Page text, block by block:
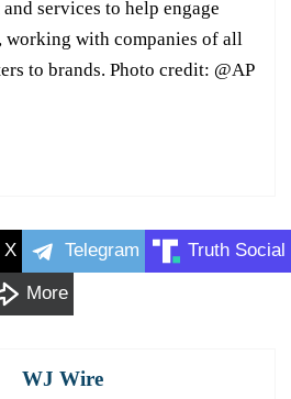
services to help engage
working with companies of all
to brands. Photo credit: @AP
X Telegram Truth Social
More
WJ Wire